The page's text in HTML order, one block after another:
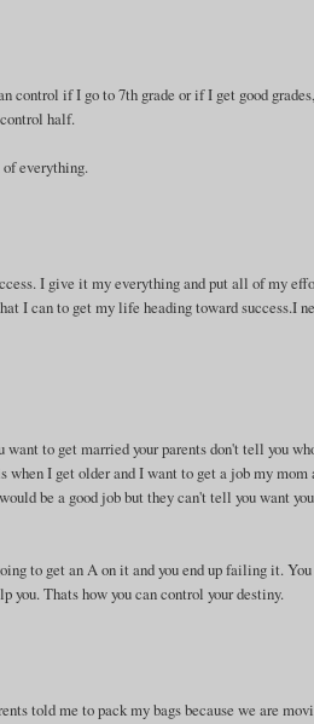
if I go to 7th grade or if I get good
half.
everything.
I give it my everything and put all of my
I can to get my life heading toward success.I
to get married your parents don't tell you
when I get older and I want to get a job my mom
be a good job but they can't tell you want
to get an A on it and you end up failing it.
you. Thats how you can control your destiny.
told me to pack my bags because we are